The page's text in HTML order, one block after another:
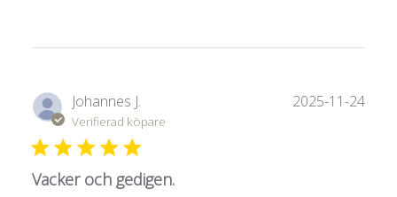
Johannes J.
Verifierad köpare
Vacker och gedigen.
2025-11-24